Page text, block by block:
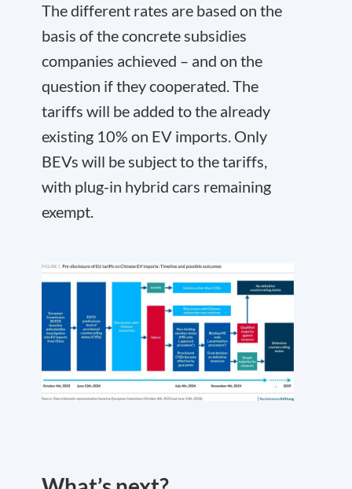
The different rates are based on the
basis of the concrete subsidies
companies achieved – and on the
question if they cooperated. The
tariffs will be added to the already
existing 10% on EV imports. Only
BEVs will be subject to the tariffs,
with plug-in hybrid cars remaining
exempt.